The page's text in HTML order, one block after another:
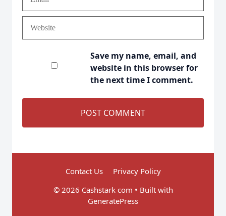
Website
Save my name, email, and
website in this browser for
the next time I comment.
Contact Us
Privacy Policy
© 2026 Cashstark com • Built with
GeneratePress